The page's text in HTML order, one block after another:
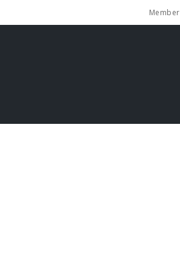
Member